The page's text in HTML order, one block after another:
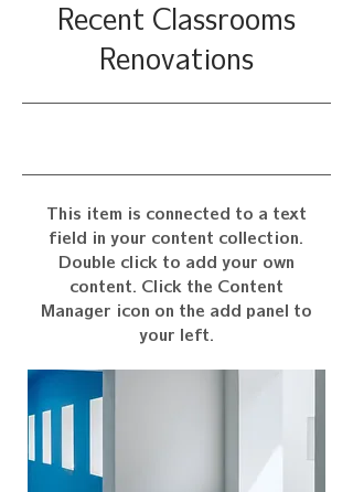
Recent Classrooms
Renovations
This item is connected to a text
field in your content collection.
Double click to add your own
content. Click the Content
Manager icon on the add panel to
your left.